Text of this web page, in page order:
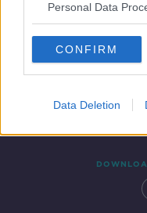
Personal Data
CONFIRM
Data Deletion
Contact Events